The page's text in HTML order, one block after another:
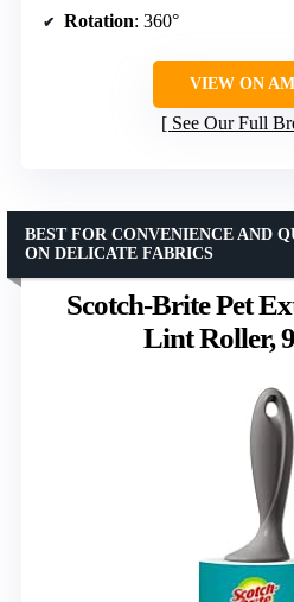
Rotation: 360°
VIEW ON
See Our Full
Scotch-Brite Pet
Lint Roller,
BEST FOR CONVENIENCE AND
ON DELICATE FABRICS